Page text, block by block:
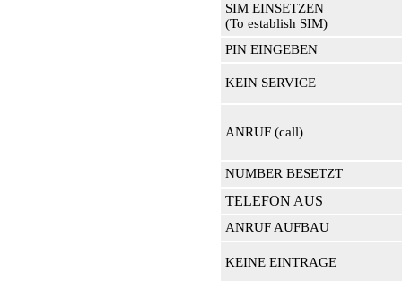
SIM EINSETZEN
(To establish SIM)
PIN EINGEBEN
KEIN SERVICE
ANRUF (call)
NUMBER BESETZT
TELEFON AUS
ANRUF AUFBAU
KEINE EINTRAGE